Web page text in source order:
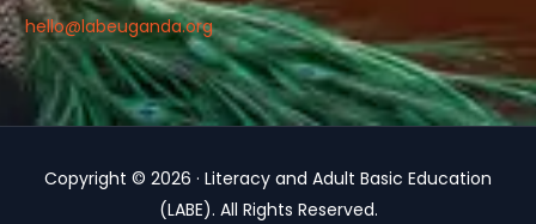
hello@labeuganda.org
Copyright © 2026 · Literacy and Adult Basic Education
(LABE). All Rights Reserved.
Contact Us